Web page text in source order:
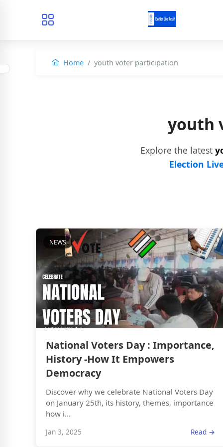
Home youth voter participation
youth
Explore the latest
Election
NEWS
National Voters Day : Importance,
History -How It Empowers
Democracy
Discover why we celebrate National Voters Day
on January 25th, its history, themes, importance
how i...
Jan 3, 2025 Read →